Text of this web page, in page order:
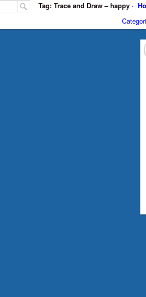
Tag: Trace and Draw – happy ·